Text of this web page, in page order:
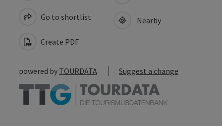
Go to shortlist
Create PDF
Nearby
powered by TOURDATA Suggest a change